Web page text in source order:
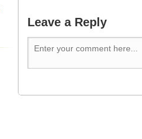
Leave a Reply